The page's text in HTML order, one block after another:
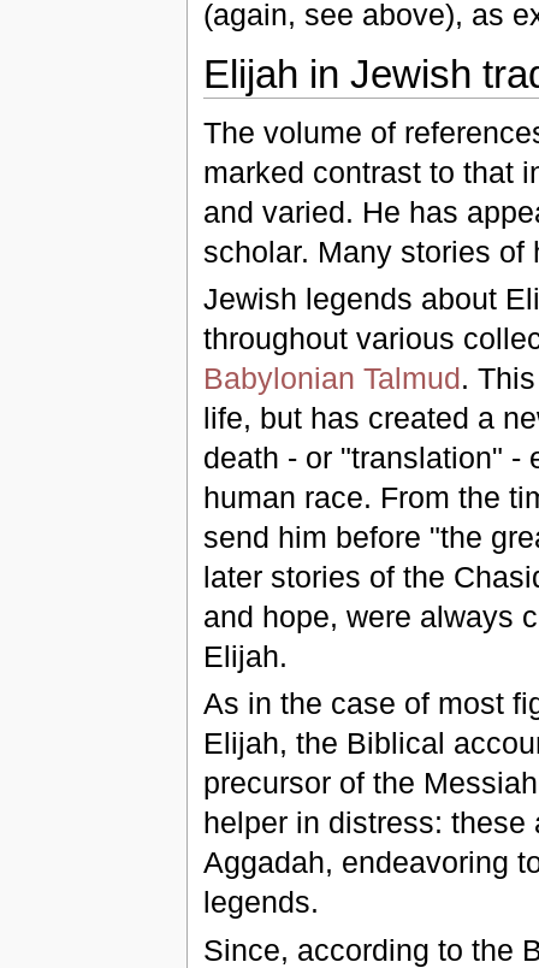
(again, see above), as
Elijah in Jewish
The volume of
marked contrast to that
and varied. He has
scholar. Many stories
Jewish legends about
throughout various
Babylonian Talmud.
life, but has created a
death - or "translation" -
human race. From the
send him before "the
later stories of the
and hope, were always
Elijah.
As in the case of most
Elijah, the Biblical
precursor of the
helper in distress:
Aggadah, endeavoring
legends.
Since, according to the